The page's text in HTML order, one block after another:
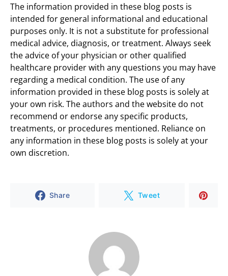
The information provided in these blog posts is
intended for general informational and educational
purposes only. It is not a substitute for professional
medical advice, diagnosis, or treatment. Always seek
the advice of your physician or other qualified
healthcare provider with any questions you may have
regarding a medical condition. The use of any
information provided in these blog posts is solely at
your own risk. The authors and the website do not
recommend or endorse any specific products,
treatments, or procedures mentioned. Reliance on
any information in these blog posts is solely at your
own discretion.
Share Tweet